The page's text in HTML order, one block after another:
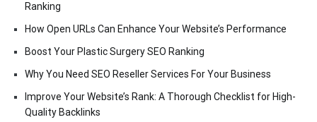
Ranking
How Open URLs Can Enhance Your Website’s Performance
Boost Your Plastic Surgery SEO Ranking
Why You Need SEO Reseller Services For Your Business
Improve Your Website’s Rank: A Thorough Checklist for High-
Quality Backlinks